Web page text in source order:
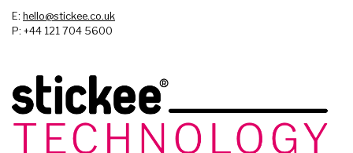
E: hello@stickee.co.uk
P: +44 121 704 5600